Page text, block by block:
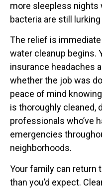
more sleepless nights
bacteria are still
The relief is
water cleanup begins.
insurance headaches
whether the job was
peace of mind
is thoroughly cleaned,
professionals who’ve
emergencies
neighborhoods.
Your family can return
than you’d expect.